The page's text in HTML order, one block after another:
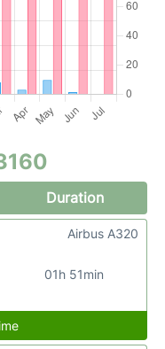
Duration
01h 51min
Airbus A320